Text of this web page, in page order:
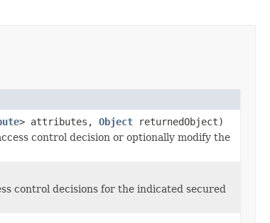
> attributes, Object returnedObject)
control decision or optionally modify the
control decisions for the indicated secured